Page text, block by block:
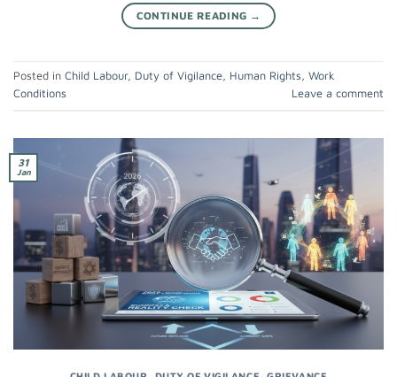
CONTINUE READING →
Posted in Child Labour, Duty of Vigilance, Human Rights, Work
Conditions
Leave a comment
31
Jan